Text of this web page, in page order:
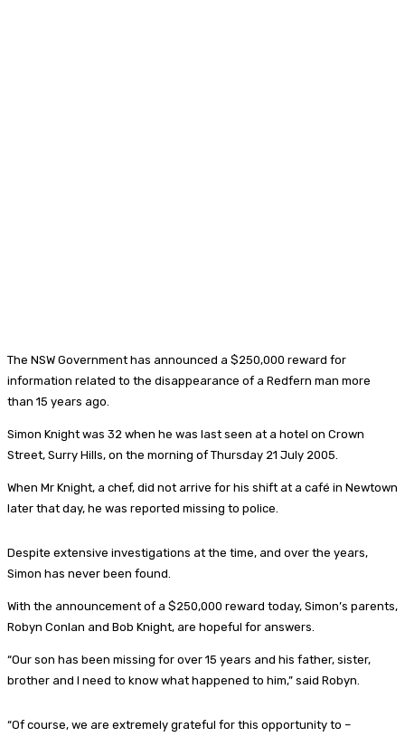
The NSW Government has announced a $250,000 reward for
information related to the disappearance of a Redfern man more
than 15 years ago.
Simon Knight was 32 when he was last seen at a hotel on Crown
Street, Surry Hills, on the morning of Thursday 21 July 2005.
When Mr Knight, a chef, did not arrive for his shift at a café in Newtown
later that day, he was reported missing to police.
Despite extensive investigations at the time, and over the years,
Simon has never been found.
With the announcement of a $250,000 reward today, Simon’s parents,
Robyn Conlan and Bob Knight, are hopeful for answers.
“Our son has been missing for over 15 years and his father, sister,
brother and I need to know what happened to him,” said Robyn.
“Of course, we are extremely grateful for this opportunity to –